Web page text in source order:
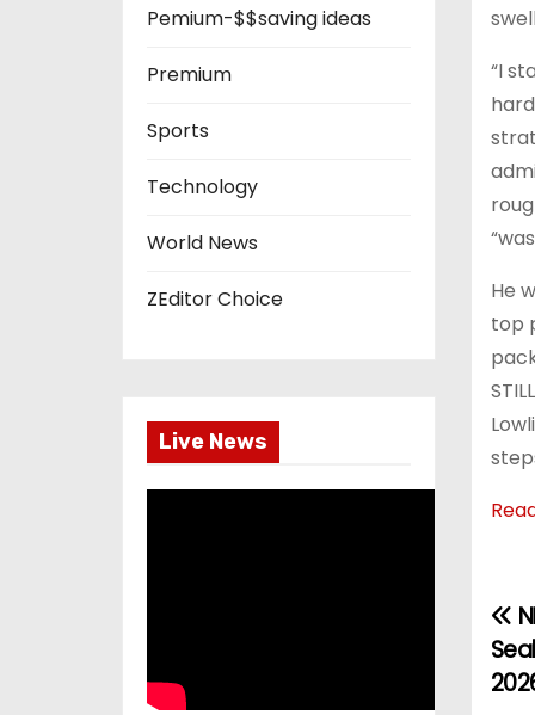
Pemium-$$saving ideas
Premium
Sports
Technology
World News
ZEditor Choice
Live News
“I
He
top
P
o